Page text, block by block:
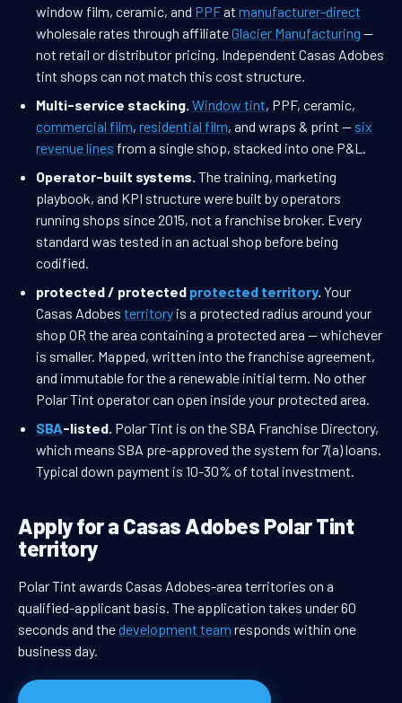
window film, ceramic, and PPFat manufacturer-direct
wholesale rates through affiliateGlacier Manufacturing —
not retail or distributor pricing. Independent Casas Adobes
tint shops can not match this cost structure.
Multi-service stacking. Window tint, PPF, ceramic,
commercial film, residential film, and wraps & print — six
revenue lines from a single shop, stacked into one P&L.
Operator-built systems. The training, marketing
playbook, and KPI structure were built by operators
running shops since 2015, not a franchise broker. Every
standard was tested in an actual shop before being
codified.
protected / protected protected territory. Your
Casas Adobes territory is a protected radius around your
shop OR the area containing a protected area — whichever
is smaller. Mapped, written into the franchise agreement,
and immutable for the a renewable initial term. No other
Polar Tint operator can open inside your protected area.
SBA-listed. Polar Tint is on the SBA Franchise Directory,
which means SBA pre-approved the system for 7(a) loans.
Typical down payment is 10-30% of total investment.
Apply for a Casas Adobes Polar Tint
territory
Polar Tint awards Casas Adobes-area territories on a
qualified-applicant basis. The application takes under 60
seconds and thedevelopment team responds within one
business day.